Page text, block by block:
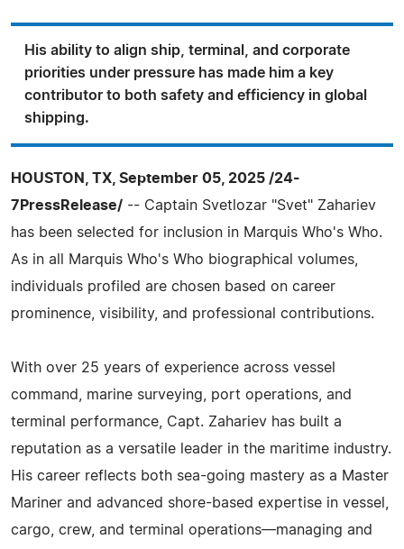
His ability to align ship, terminal, and corporate
priorities under pressure has made him a key
contributor to both safety and efficiency in global
shipping.
HOUSTON, TX, September 05, 2025 /24-
7PressRelease/ -- Captain Svetlozar "Svet" Zahariev
has been selected for inclusion in Marquis Who's Who.
As in all Marquis Who's Who biographical volumes,
individuals profiled are chosen based on career
prominence, visibility, and professional contributions.
With over 25 years of experience across vessel
command, marine surveying, port operations, and
terminal performance, Capt. Zahariev has built a
reputation as a versatile leader in the maritime industry.
His career reflects both sea-going mastery as a Master
Mariner and advanced shore-based expertise in vessel,
cargo, crew, and terminal operations—managing and